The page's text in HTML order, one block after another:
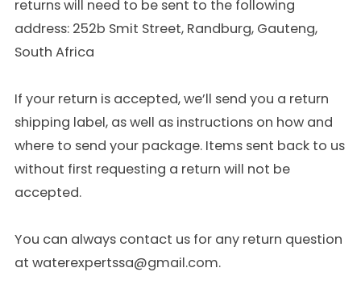
returns will need to be sent to the following
address: 252b Smit Street, Randburg, Gauteng,
South Africa
If your return is accepted, we’ll send you a return
shipping label, as well as instructions on how and
where to send your package. Items sent back to us
without first requesting a return will not be
accepted.
You can always contact us for any return question
at waterexpertssa@gmail.com.